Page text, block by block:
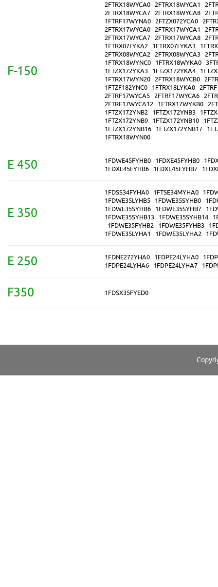
F-150
2FTRX18WYCA0 2FTRX18WYCA1
2FTRX18WYCA7 2FTRX18WYCA8
1FTRF17WYNA0 2FTZX072YCA0
2FTRX17WYCA0 2FTRX17WYCA1
2FTRX17WYCA7 2FTRX17WYCA8
1FTRX07LYKA2 1FTRX07LYKA3
2FTRX08WYCA2 2FTRX08WYCA3
1FTRX18WYNC0 1FTRX18WYKA0
1FTZX172YKA3 1FTZX172YKA4
1FTRX17WYN20 2FTRX18WYCB0
1FTZF182YNC0 1FTRX18LYKA0
2FTRF17WYCA5 2FTRF17WYCA6
2FTRF17WYCA12 1FTRX17WYKB0
1FTZX172YNB2 1FTZX172YNB3
1FTZX172YNB9 1FTZX172YNB10
1FTZX172YNB16 1FTZX172YNB17
1FTRX18WYN00
E 450 1FDWE45FYHB0 1FDXE45FYHB0
1FDXE45FYHB6 1FDXE45FYHB7
E 350
1FDSS34FYHA0 1FTSE34MYHA0
1FDWE35LYHB5 1FDWE35SYHB0
1FDWE35SYHB6 1FDWE35SYHB7
1FDWE35SYHB13 1FDWE35SYHB14
1FDWE35FYHB2 1FDWE35FYHB3
1FDWE35LYHA1
1FDWE35LYHA2
E 250 1FDNE272YHA0 1FDPE24LYHA0
1FDPE24LYHA6 1FDPE24LYHA7
F350 1FDSX35FYED0